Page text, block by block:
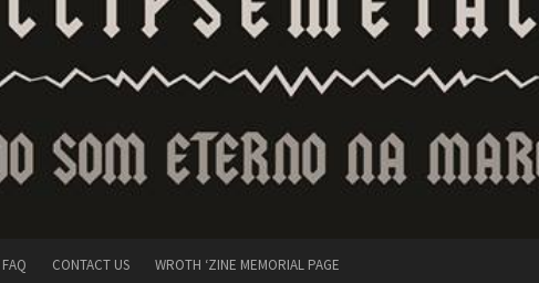
FAQ CONTACT US WROTH ‘ZINE MEMORIAL PAGE